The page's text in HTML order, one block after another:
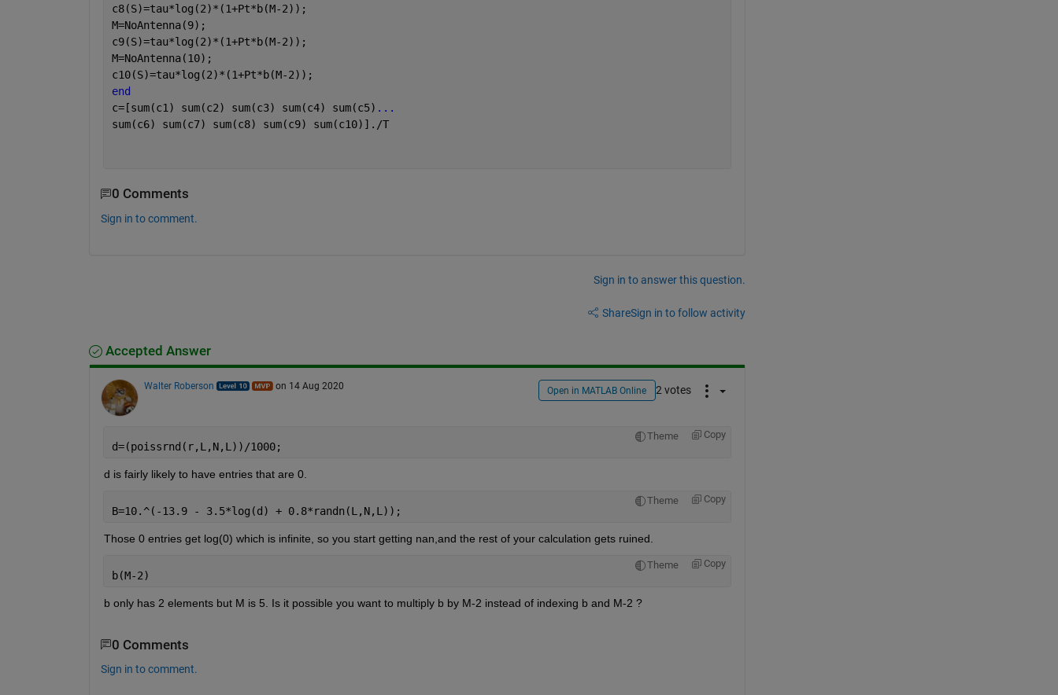
c8(S)=tau*log(2)*(1+Pt*b(M-2));
M=NoAntenna(9);
c9(S)=tau*log(2)*(1+Pt*b(M-2));
M=NoAntenna(10);
c10(S)=tau*log(2)*(1+Pt*b(M-2));
end
c=[sum(c1) sum(c2) sum(c3) sum(c4) sum(c5) ...
sum(c6) sum(c7) sum(c8) sum(c9) sum(c10)]./T
0 Comments
Sign in to comment.
Sign in to answer this question.
ShareSign in to follow activity
Accepted Answer
Walter Roberson on 14 Aug 2020 Open in MATLAB Online 2 votes
Theme Copy
d=(poissrnd(r,L,N,L))/1000;
d is fairly likely to have entries that are 0.
Theme Copy
B=10.^(-13.9 - 3.5*log(d) + 0.8*randn(L,N,L));
Those 0 entries get log(0) which is infinite, so you start getting nan,and the rest of your calculation gets ruined.
Theme Copy
b(M-2)
b only has 2 elements but M is 5. Is it possible you want to multiply b by M-2 instead of indexing b and M-2 ?
0 Comments
Sign in to comment.